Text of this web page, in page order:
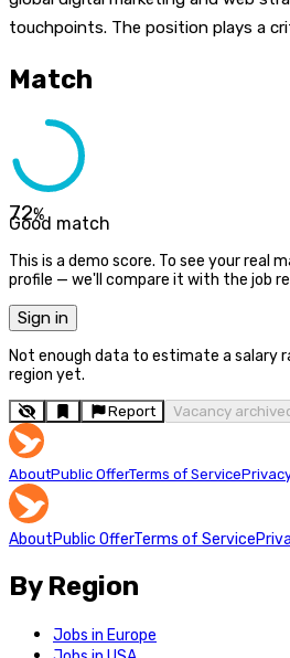
touchpoints. The position plays a
Match
72%
Good match
This is a demo score. To see your real
profile — we'll compare it with the job
Sign in
Not enough data to estimate a salary
region yet.
Report Vacancy
AboutPublic OfferTerms of Service
AboutPublic OfferTerms of Service
By Region
Jobs in Europe